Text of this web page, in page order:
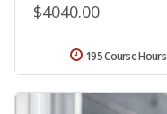
$4040.00
195 Course Hours